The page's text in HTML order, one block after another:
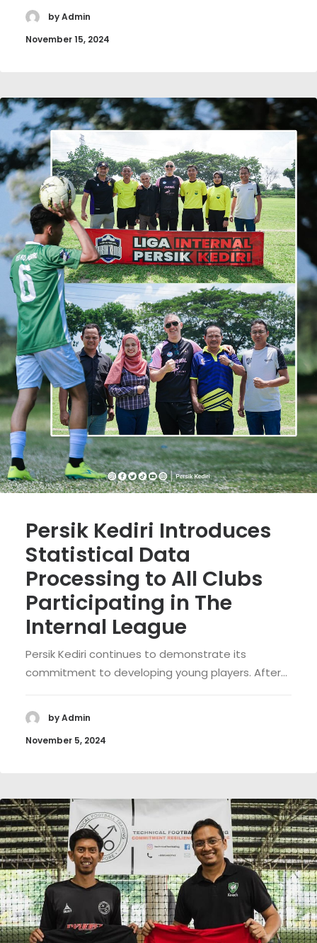
by Admin
November 15, 2024
Persik Kediri Introduces
Statistical Data
Processing to All Clubs
Participating in The
Internal League
Persik Kediri continues to demonstrate its
commitment to developing young players. After…
by Admin
November 5, 2024